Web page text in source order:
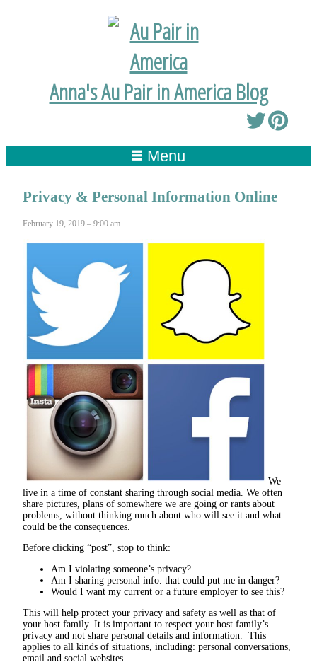
Anna's Au Pair in America Blog
Menu
Privacy & Personal Information Online
February 19, 2019 – 9:00 am
We
live in a time of constant sharing through social media. We often
share pictures, plans of somewhere we are going or rants about
problems, without thinking much about who will see it and what
could be the consequences.
Before clicking “post”, stop to think:
Am I violating someone’s privacy?
Am I sharing personal info. that could put me in danger?
Would I want my current or a future employer to see this?
This will help protect your privacy and safety as well as that of
your host family. It is important to respect your host family’s
privacy and not share personal details and information. This
applies to all kinds of situations, including: personal conversations,
email and social websites.